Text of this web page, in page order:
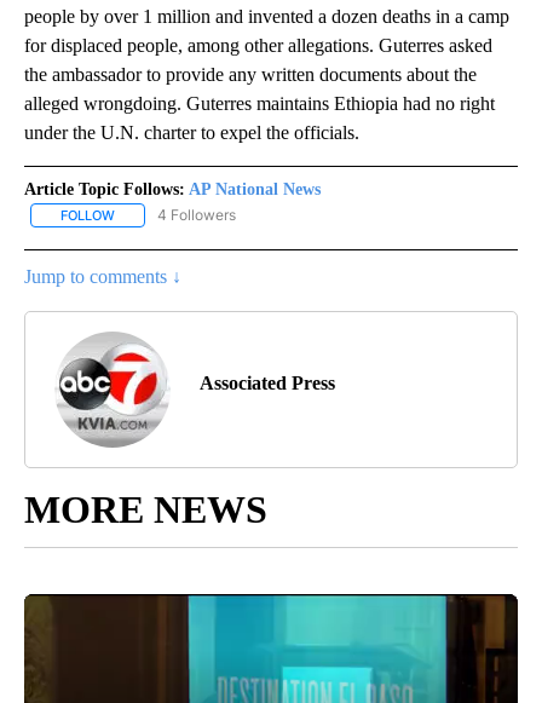
people by over 1 million and invented a dozen deaths in a camp
for displaced people, among other allegations. Guterres asked
the ambassador to provide any written documents about the
alleged wrongdoing. Guterres maintains Ethiopia had no right
under the U.N. charter to expel the officials.
Article Topic Follows: AP National News
FOLLOW FOLLOW "AP NATIONAL NEWS" TO RECEIVE NOTIFICATIONS
4 Followers
Jump to comments ↓
Associated Press
MORE NEWS